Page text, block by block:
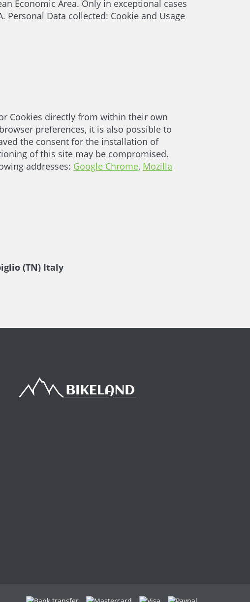
Economic Area. Only in exceptional cases
Data collected: Cookie and Usage
Cookies directly from within their own
preferences, it is also possible to
the consent for the installation of
of this site may be compromised.
addresses: Google Chrome, Mozilla
(TN) Italy